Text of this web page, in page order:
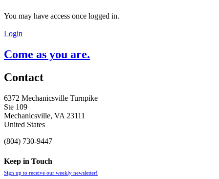
You may have access once logged in.
Login
Come as you are.
Contact
6372 Mechanicsville Turnpike
Ste 109
Mechanicsville, VA 23111
United States
(804) 730-9447
Keep in Touch
Sign up to receive our weekly newsletter!